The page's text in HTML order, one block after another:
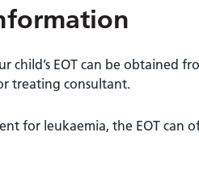
child’s EOT can be obtained
treating consultant.
for leukaemia, the EOT can